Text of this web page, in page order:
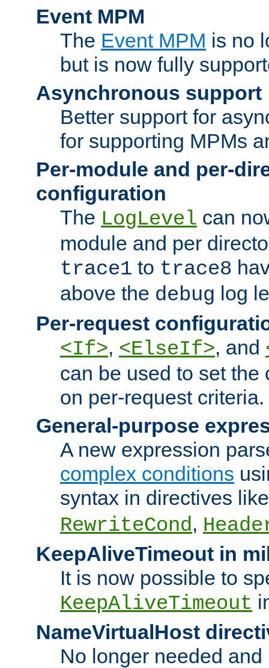
Event MPM
The Event MPM is no
but is now fully
Asynchronous support
Better support for
for supporting MPMs
Per-module and per-
configuration
The LogLevel can
module and per
trace1 to trace8
above the debug log
Per-request
<If>, <ElseIf>, and
can be used to set the
on per-request criteria.
General-purpose
A new expression
complex conditions
syntax in directives
RewriteCond,
KeepAliveTimeout in
It is now possible to
KeepAliveTimeout
NameVirtualHost
No longer needed